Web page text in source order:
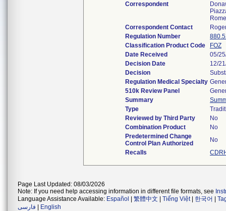
Correspondent
Correspondent Contact
Regulation Number
Classification Product Code
FOZ
Date Received
05/
Decision Date
12/
Decision
Regulation Medical Specialty
510k Review Panel
Summary
Type
Reviewed by Third Party
No
Combination Product
No
Predetermined Change
Control Plan Authorized
No
Recalls
Page Last Updated: 08/03/2026
Note: If you need help accessing information in different file formats, see
Language Assistance Available: Español 繁體中文 Tiếng Việt| 한국어
فارسی
English